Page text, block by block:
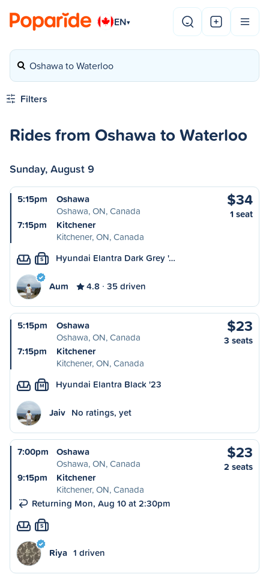
EN▾
Oshawa to Waterloo
Filters
Rides from Oshawa to Waterloo
Sunday, August 9
5:15pm
Oshawa
Oshawa, ON, Canada
7:15pm
Kitchener
Kitchener, ON, Canada
$34
1 seat
S Hyundai Elantra Dark Grey '…
Aum 4.8 35 driven
5:15pm
Oshawa
Oshawa, ON, Canada
7:15pm
Kitchener
Kitchener, ON, Canada
$23
3 seats
M Hyundai Elantra Black '23
Jaiv No ratings, yet
7:00pm
Oshawa
Oshawa, ON, Canada
9:15pm
Kitchener
Kitchener, ON, Canada
Returning Mon, Aug 10 at 2:30pm
$23
2 seats
S
Riya 1 driven